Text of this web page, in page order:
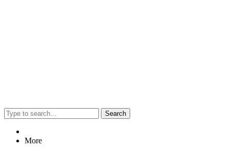
Search
More